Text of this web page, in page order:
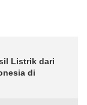
Listrik dari
di